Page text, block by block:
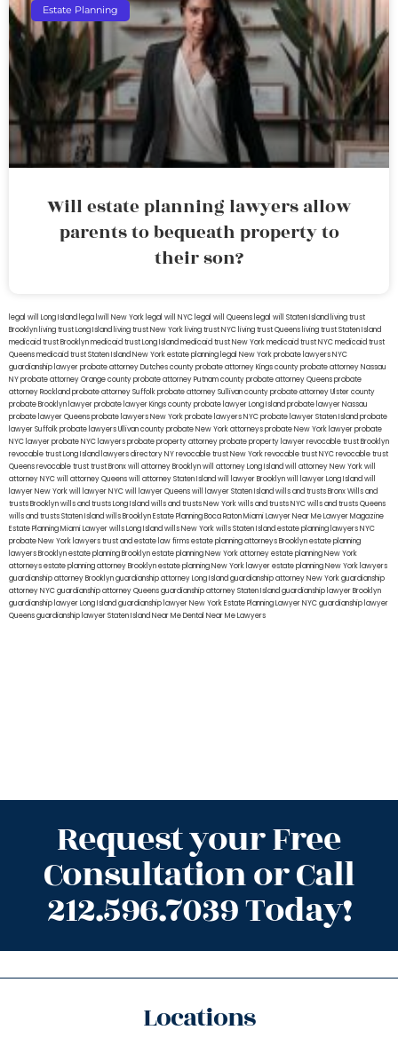
Estate Planning
Will estate planning lawyers allow
parents to bequeath property to
their son?
legal will Long Island lega lwill New York legal will NYC legal will Queens legal will Staten Island living trust
Brooklyn living trust Long Island living trust New York living trust NYC living trust Queens living trust Staten Island
medicaid trust Brooklynmedicaid trust Long Islandmedicaid trust New Yorkmedicaid trust NYCmedicaid trust
Queensmedicaid trust Staten IslandNew York estate planning legal New York probate lawyersNYC
guardianship lawyerprobate attorney Dutches countyprobate attorney Kings countyprobate attorney Nassau
NYprobate attorney Orange countyprobate attorney Putnam countyprobate attorney Queensprobate
attorney Rocklandprobate attorney Suffolkprobate attorney Sullivan countyprobate attorney Ulster county
probate Brooklyn lawyerprobate lawyer Kings countyprobate lawyer Long Islandprobate lawyer Nassau
probate lawyer Queensprobate lawyers New Yorkprobate lawyers NYCprobate lawyer Staten Islandprobate
lawyer Suffolkprobate lawyers Ullivan countyprobate New York attorneysprobate New York lawyerprobate
NYC lawyerprobate NYC lawyersprobate property attorneyprobate property lawyerrevocable trust Brooklyn
revocable trust Long Island lawyers directory NYrevocable trust New Yorkrevocable trust NYCrevocable trust
Queensrevocable trusttrust Bronxwill attorney Brooklynwill attorney Long Islandwill attorney New Yorkwill
attorney NYCwill attorney Queenswill attorney Staten Islandwill lawyer Brooklynwill lawyer Long Islandwill
lawyer New Yorkwill lawyer NYCwill lawyer Queenswill lawyer Staten Islandwills and trusts BronxWills and
trusts Brooklynwills and trusts Long Islandwills and trusts New Yorkwills and trusts NYCwills and trusts Queens
wills and trusts Staten Islandwills BrooklynEstate Planning Boca RatonMiami Lawyer Near MeLawyer Magazine
Estate Planning Miami Lawyerwills Long Islandwills New Yorkwills Staten Islandestate planning lawyers NYC
probate New York lawyerstrust and estate law firmsestate planning attorneys Brooklynestate planning
lawyers Brooklynestate planning Brooklynestate planning New York attorneyestate planning New York
attorneysestate planning attorney Brooklynestate planning New York lawyerestate planning New York lawyers
guardianship attorney Brooklynguardianship attorney Long Islandguardianship attorney New Yorkguardianship
attorney NYCguardianship attorney Queensguardianship attorney Staten Islandguardianship lawyer Brooklyn
guardianship lawyer Long Islandguardianship lawyer New YorkEstate Planning Lawyer NYCguardianship lawyer
Queensguardianship lawyer Staten IslandNear Me Dental Near Me Lawyers
Request your Free
Consultation or Call
212.596.7039 Today!
Locations